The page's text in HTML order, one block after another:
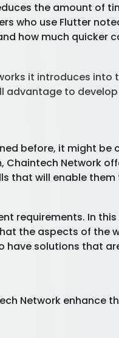
the amount of
who use Flutter
how much quicker
it introduces
advantage to
before, it might
Network
that will enable
requirements. In
the aspects of the
solutions that
Network enhance